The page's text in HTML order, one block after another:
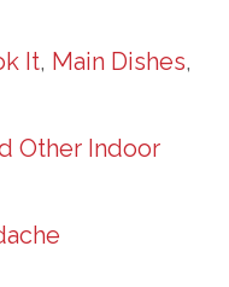
It, Main Dishes,
Other Indoor